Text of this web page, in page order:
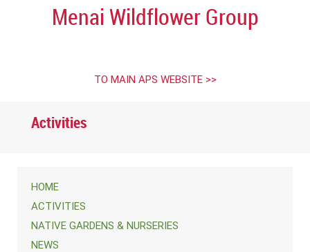
Menai Wildflower Group
TO MAIN APS WEBSITE >>
Activities
HOME
ACTIVITIES
NATIVE GARDENS & NURSERIES
NEWS